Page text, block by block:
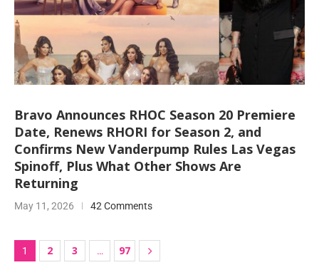
Bravo Announces RHOC Season 20 Premiere
Date, Renews RHORI for Season 2, and
Confirms New Vanderpump Rules Las Vegas
Spinoff, Plus What Other Shows Are
Returning
May 11, 2026 42 Comments
1 2 3 … 97